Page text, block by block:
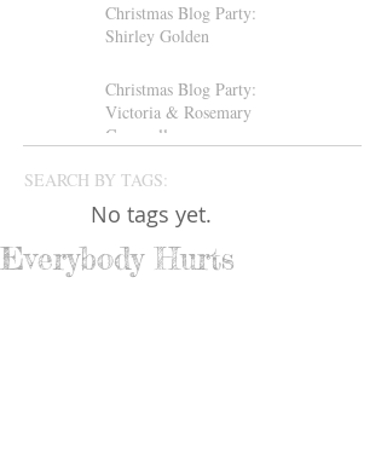
Christmas Blog Party:
Shirley Golden
Christmas Blog Party:
Victoria & Rosemary
Gemmell
SEARCH BY TAGS:
No tags yet.
Everybody Hurts